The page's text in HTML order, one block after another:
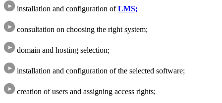
installation and configuration ofLMS;
consultation on choosing the right system;
domain and hosting selection;
installation and configuration of the selected software;
creation of users and assigning access rights;